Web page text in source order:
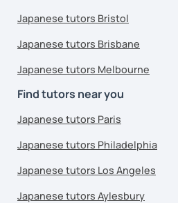
Japanese tutors Bristol
Japanese tutors Brisbane
Japanese tutors Melbourne
Find tutors near you
Japanese tutors Paris
Japanese tutors Philadelphia
Japanese tutors Los Angeles
Japanese tutors Aylesbury